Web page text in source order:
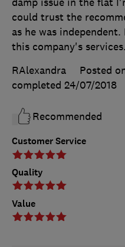
Customer Service
Quality
Value
could trust the
as he was
this company's services.
RAlexandra
Posted
completed 24/07/2018
Recommended